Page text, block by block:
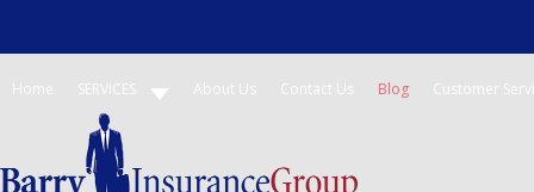
Home SERVICES About Us Contact Us Blog Customer